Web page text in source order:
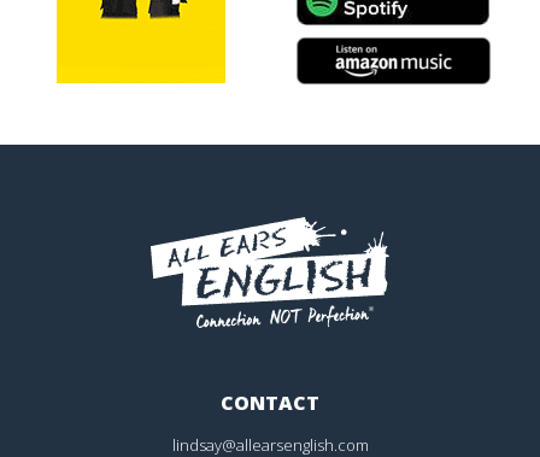
CONTACT
lindsay@allearsenglish.com